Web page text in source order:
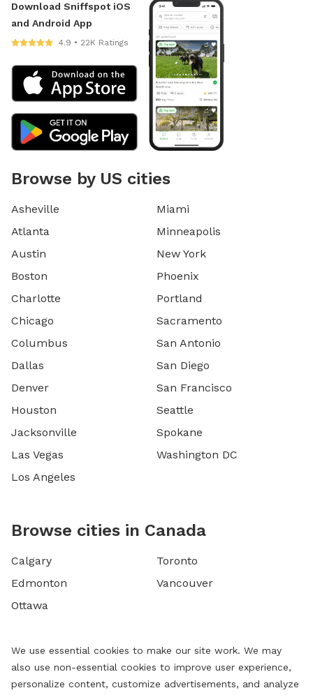
Download Sniffspot iOS
and Android App
4.9 • 22K Ratings
Browse by US cities
Asheville
Atlanta
Austin
Boston
Charlotte
Chicago
Columbus
Dallas
Denver
Houston
Jacksonville
Las Vegas
Los Angeles
Miami
Minneapolis
New York
Phoenix
Portland
Sacramento
San Antonio
San Diego
San Francisco
Seattle
Spokane
Washington DC
Browse cities in Canada
Calgary
Edmonton
Ottawa
Toronto
Vancouver
We use essential cookies to make our site work. We may
also use non-essential cookies to improve user experience,
personalize content, customize advertisements, and analyze